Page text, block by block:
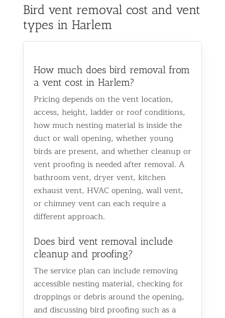
Bird vent removal cost and vent
types in Harlem
How much does bird removal from
a vent cost in Harlem?
Pricing depends on the vent location,
access, height, ladder or roof conditions,
how much nesting material is inside the
duct or wall opening, whether young
birds are present, and whether cleanup or
vent proofing is needed after removal. A
bathroom vent, dryer vent, kitchen
exhaust vent, HVAC opening, wall vent,
or chimney vent can each require a
different approach.
Does bird vent removal include
cleanup and proofing?
The service plan can include removing
accessible nesting material, checking for
droppings or debris around the opening,
and discussing bird proofing such as a